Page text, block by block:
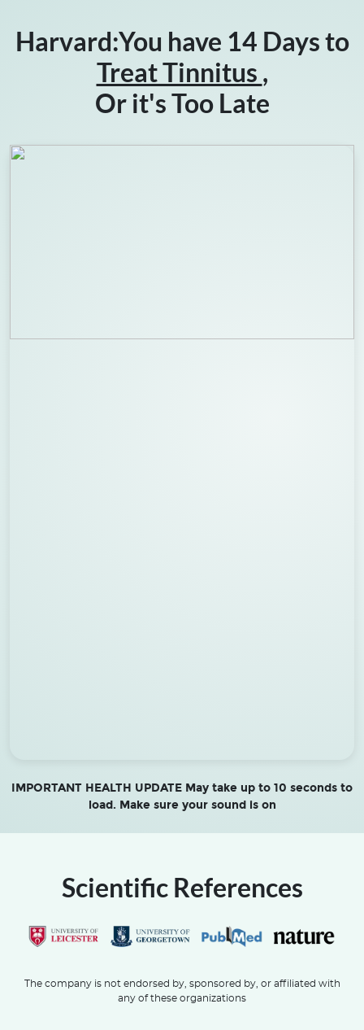
Harvard:You have 14 Days to
Treat Tinnitus ,
Or it's Too Late
IMPORTANT HEALTH UPDATE May take up to 10 seconds to
load. Make sure your sound is on
Scientific References
The company is not endorsed by, sponsored by, or affiliated with
any of these organizations